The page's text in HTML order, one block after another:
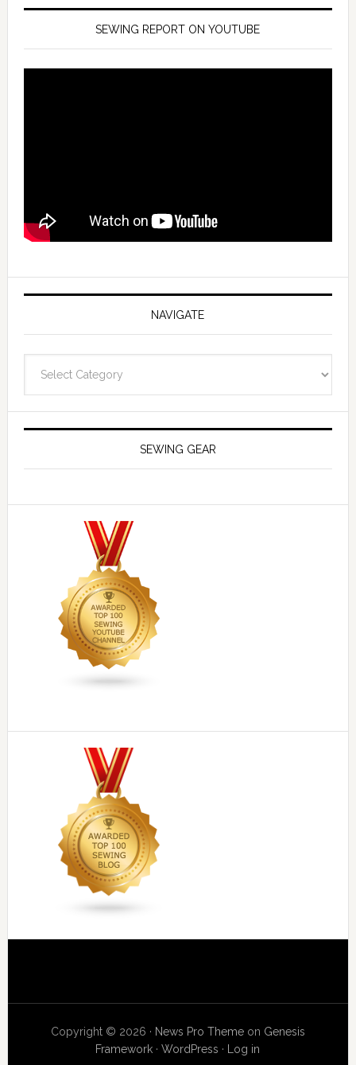
SEWING REPORT ON YOUTUBE
NAVIGATE
SEWING GEAR
Copyright © 2026 · News Pro Themeon Genesis
Framework ·WordPress · Log in